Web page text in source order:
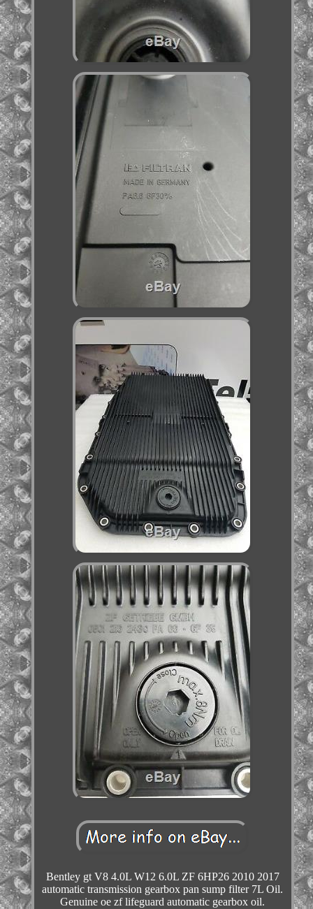
Bentley gt V8 4.0L W12 6.0L ZF 6HP26 2010 2017
automatic transmission gearbox pan sump filter 7L Oil.
Genuine oe zf lifeguard automatic gearbox oil.